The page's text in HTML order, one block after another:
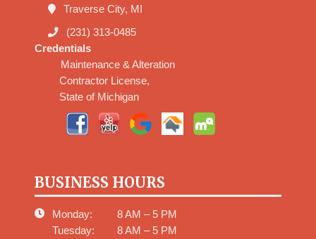
Traverse City, MI
(231) 313-0485
Credentials
Maintenance & Alteration
Contractor License,
State of Michigan
BUSINESS HOURS
Monday:
8 AM – 5 PM
Tuesday:
8 AM – 5 PM